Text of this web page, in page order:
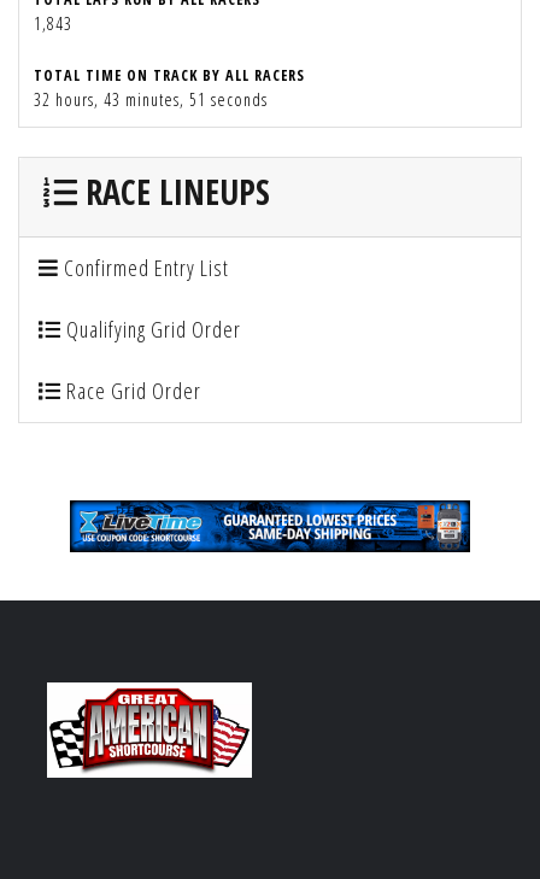
1,843
TOTAL TIME ON TRACK BY ALL RACERS
32 hours, 43 minutes, 51 seconds
RACE LINEUPS
Confirmed Entry List
Qualifying Grid Order
Race Grid Order